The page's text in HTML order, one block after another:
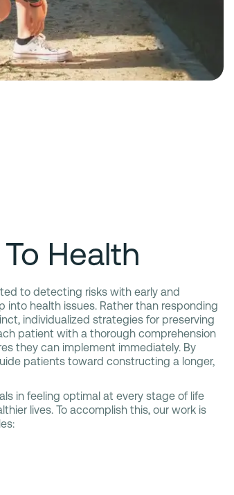
Health
to detecting risks with early and
health issues. Rather than responding
individualized strategies for preserving
patient with a thorough comprehension
they can implement immediately. By
patients toward constructing a longer,
in feeling optimal at every stage of life
lives. To accomplish this, our work is